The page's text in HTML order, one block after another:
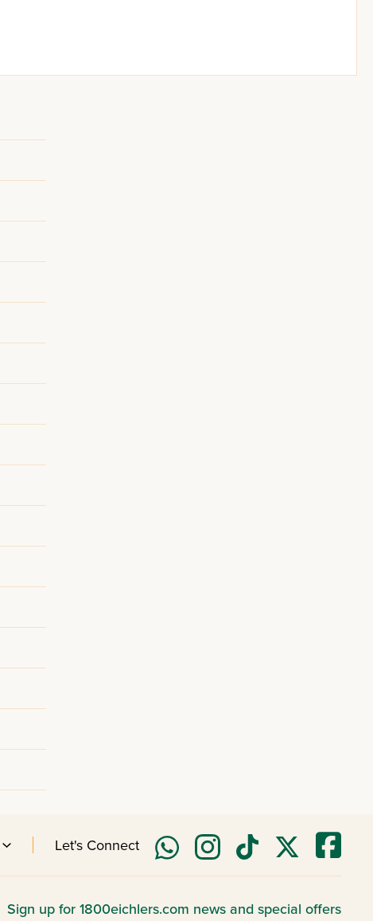
Let's Connect
Sign up for 1800eichlers.com news and special offers